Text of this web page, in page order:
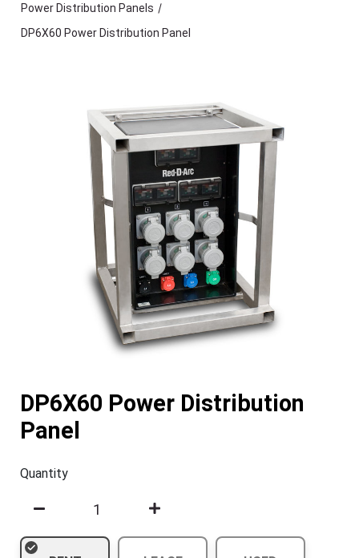
Power Distribution Panels /
DP6X60 Power Distribution Panel
DP6X60 Power Distribution
Panel
Quantity